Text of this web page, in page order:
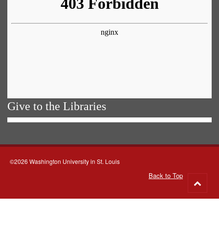
Give to the Libraries
©2026 Washington University in St. Louis
Back to Top
to